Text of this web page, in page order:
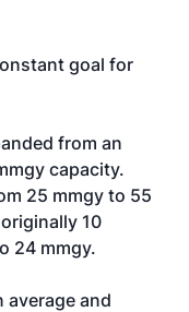
goal for
from an
capacity.
25 mmgy to 55
10
24 mmgy.
average and